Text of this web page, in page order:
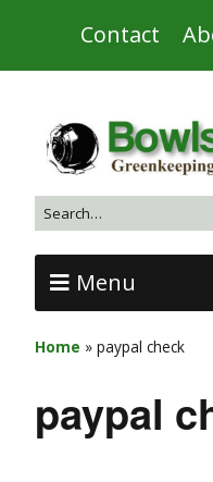
Contact
Menu
Home » paypal check
paypal